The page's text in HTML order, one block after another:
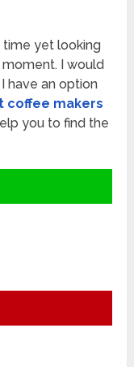
time yet looking
I would
have an option
coffee makers
you to find the